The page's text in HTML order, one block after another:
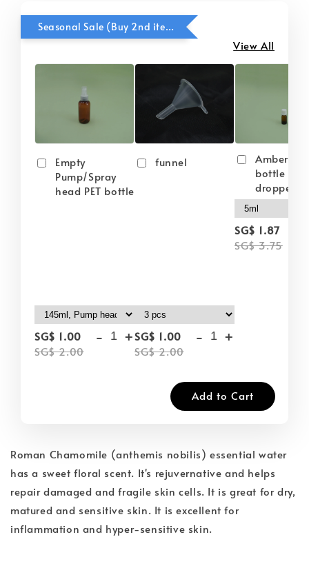
Seasonal Sale (Buy 2nd item @ 50% OFF)
View All
Empty
Pump/Spray
head PET bottle
SG$ 1.00
SG$ 2.00
- +
funnel
SG$ 1.00
SG$ 2.00
- +
Amber
bottle
dropper
SG$ 1.87
SG$ 3.75
Add to Cart
Roman Chamomile (anthemis nobilis) essential water
has a sweet floral scent. It's rejuvernative and helps
repair damaged and fragile skin cells. It is great for dry,
matured and sensitive skin. It is excellent for
inflammation and hyper-sensitive skin.